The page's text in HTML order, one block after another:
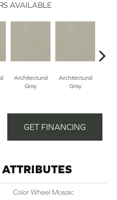
AVAILABLE
Architectural
Gray
Architectural
Gray
GET FINANCING
Color Wheel Mosaic